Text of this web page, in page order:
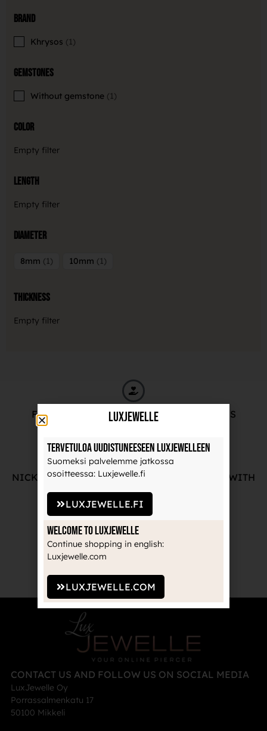
Brand
Khrysos 1
Gemstones
Without gemstone 1
Color
Empty filter
Length
Empty filter
Diameter
8mm 1 10mm 1
Thickness
Empty filter
FREE ADVICE FROM OUR PROFESSIONALS
NICKEL-FREE AND HIGH-QUALITY JEWELRY WITH
THE MANUFACTURE'S GUARANTEE
RECOGNIZED BRANDS TRUSTED BY
CONTACT US AND FOLLOW US ON SOCIAL MEDIA
LuxJewelle Oy
Porrassalmenkatu 17
50100 Mikkeli
LuxJewelle
Tervetuloa uudistuneeseen Luxjewelleen
Suomeksi palvelemme jatkossa
osoitteessa: Luxjewelle.fi
LUXJEWELLE.FI
Welcome to Luxjewelle
Continue shopping in english:
Luxjewelle.com
LUXJEWELLE.COM